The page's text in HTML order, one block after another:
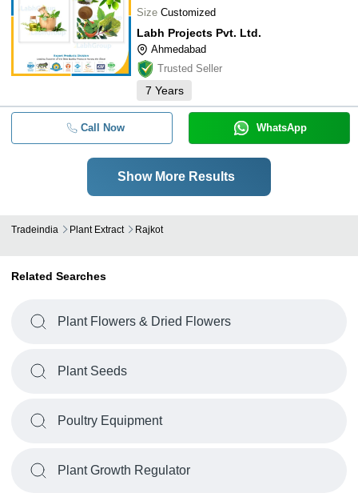
Size Customized
Labh Projects Pvt. Ltd.
Ahmedabad
Trusted Seller
7 Years
Call Now WhatsApp
Show More Results
Tradeindia Plant Extract Rajkot
Related Searches
Plant Flowers & Dried Flowers
Plant Seeds
Poultry Equipment
Plant Growth Regulator